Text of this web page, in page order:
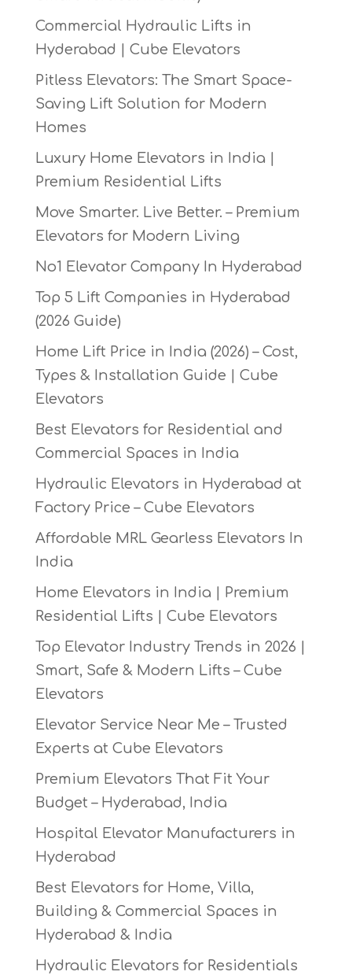
Commercial Hydraulic Lifts in
Hyderabad | Cube Elevators
Pitless Elevators: The Smart Space-
Saving Lift Solution for Modern
Homes
Luxury Home Elevators in India |
Premium Residential Lifts
Move Smarter. Live Better. – Premium
Elevators for Modern Living
No1 Elevator Company In Hyderabad
Top 5 Lift Companies in Hyderabad
(2026 Guide)
Home Lift Price in India (2026) – Cost,
Types & Installation Guide | Cube
Elevators
Best Elevators for Residential and
Commercial Spaces in India
Hydraulic Elevators in Hyderabad at
Factory Price – Cube Elevators
Affordable MRL Gearless Elevators In
India
Home Elevators in India | Premium
Residential Lifts | Cube Elevators
Top Elevator Industry Trends in 2026 |
Smart, Safe & Modern Lifts – Cube
Elevators
Elevator Service Near Me – Trusted
Experts at Cube Elevators
Premium Elevators That Fit Your
Budget – Hyderabad, India
Hospital Elevator Manufacturers in
Hyderabad
Best Elevators for Home, Villa,
Building & Commercial Spaces in
Hyderabad & India
Hydraulic Elevators for Residentials